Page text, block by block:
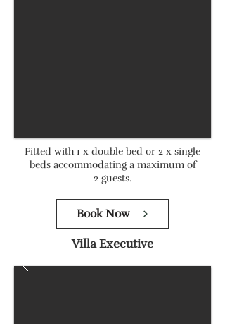
Fitted with 1 x double bed or 2 x single
beds accommodating a maximum of
2 guests.
Book Now
Villa Executive